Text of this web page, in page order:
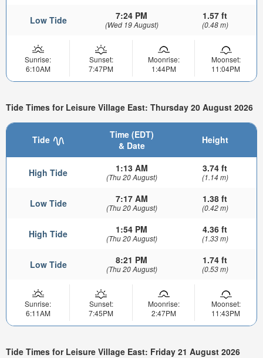
Low Tide 7:24 PM
(Wed 19 August)
1.57 ft
(0.48 m)
Sunrise:
6:10AM
Sunset:
7:47PM
Moonrise:
1:44PM
Moonset:
11:04PM
Tide Times for Leisure Village East: Thursday 20 August 2026
Tide
Time (EDT)
& Date
Height
High Tide 1:13 AM
(Thu 20 August)
3.74 ft
(1.14 m)
Low Tide 7:17 AM
(Thu 20 August)
1.38 ft
(0.42 m)
High Tide 1:54 PM
(Thu 20 August)
4.36 ft
(1.33 m)
Low Tide 8:21 PM
(Thu 20 August)
1.74 ft
(0.53 m)
Sunrise:
6:11AM
Sunset:
7:45PM
Moonrise:
2:47PM
Moonset:
11:43PM
Tide Times for Leisure Village East: Friday 21 August 2026